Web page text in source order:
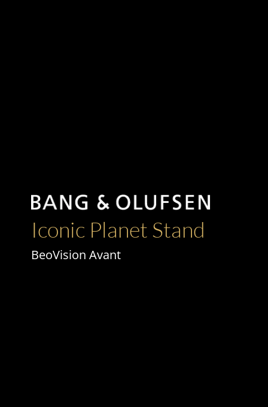
Iconic Planet Stand
BeoVision Avant